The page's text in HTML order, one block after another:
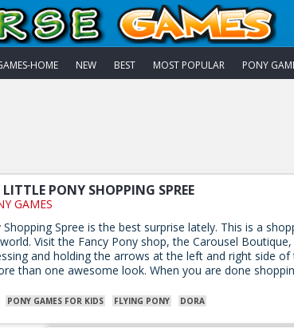
HOME NEW BEST MOST POPULAR PONY
PONY SHOPPING SPREE
GAMES
Spree is the best surprise lately. This is a
Visit the Fancy Pony shop, the Carousel
and holding the arrows at the left and right side
than one awesome look. When you are done
PONY GAMES FOR KIDS FLYING PONY DORA